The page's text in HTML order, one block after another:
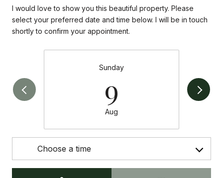
I would love to show you this beautiful property. Please
select your preferred date and time below. I will be in touch
shortly to confirm your appointment.
Sunday
9
Aug
Choose a time